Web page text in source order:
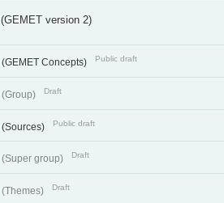
(GEMET version 2)
(GEMET Concepts) Public draft
(Group) Draft
(Sources) Public draft
(Super group) Draft
(Themes) Draft